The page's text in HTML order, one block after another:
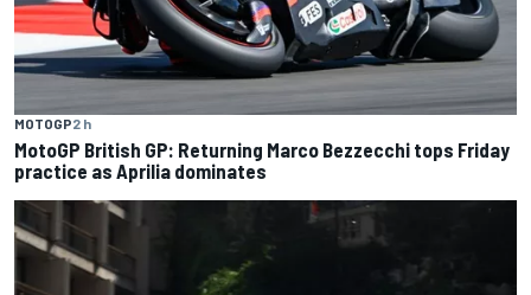
MOTOGP2 h
MotoGP British GP: Returning Marco Bezzecchi tops Friday
practice as Aprilia dominates